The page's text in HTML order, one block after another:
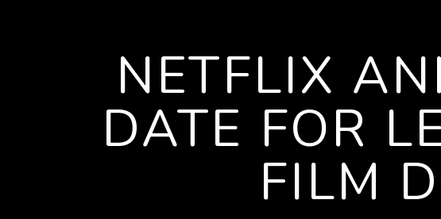
NETFLIX
DATE FOR
FILM